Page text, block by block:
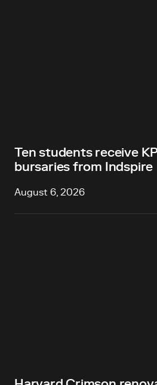
Ten students receive
bursaries from Indspire
August 6, 2026